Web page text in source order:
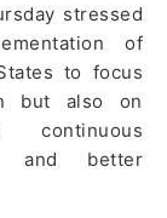
stressed
of
to focus
but also on
continuous
and better